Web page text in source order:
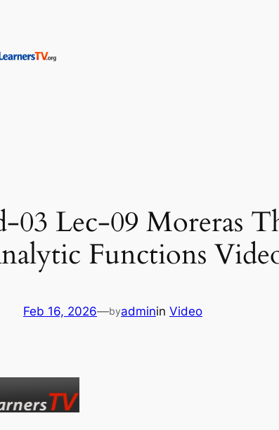
03 Lec-09 Moreras
Functions
Feb 16, 2026—byadminin Video